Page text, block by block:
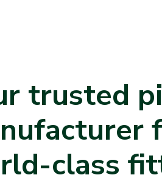
trusted
class